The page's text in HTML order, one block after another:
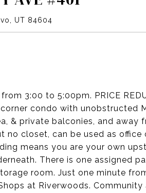
UT 84604
3:00 to 5:00pm. PRICE
condo with unobstructed
& private balconies, and away
no closet, can be used as
means you are your own
There is one assigned
room. Just one minute
at Riverwoods. Community